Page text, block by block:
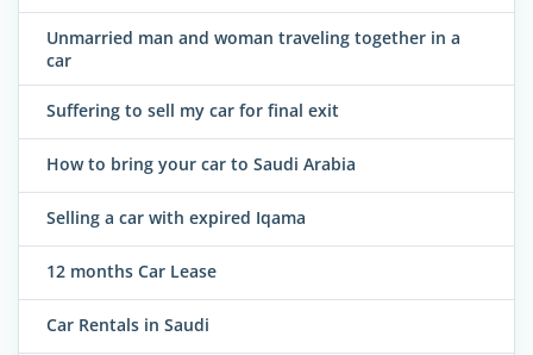
Unmarried man and woman traveling together in a
car
Suffering to sell my car for final exit
How to bring your car to Saudi Arabia
Selling a car with expired Iqama
12 months Car Lease
Car Rentals in Saudi